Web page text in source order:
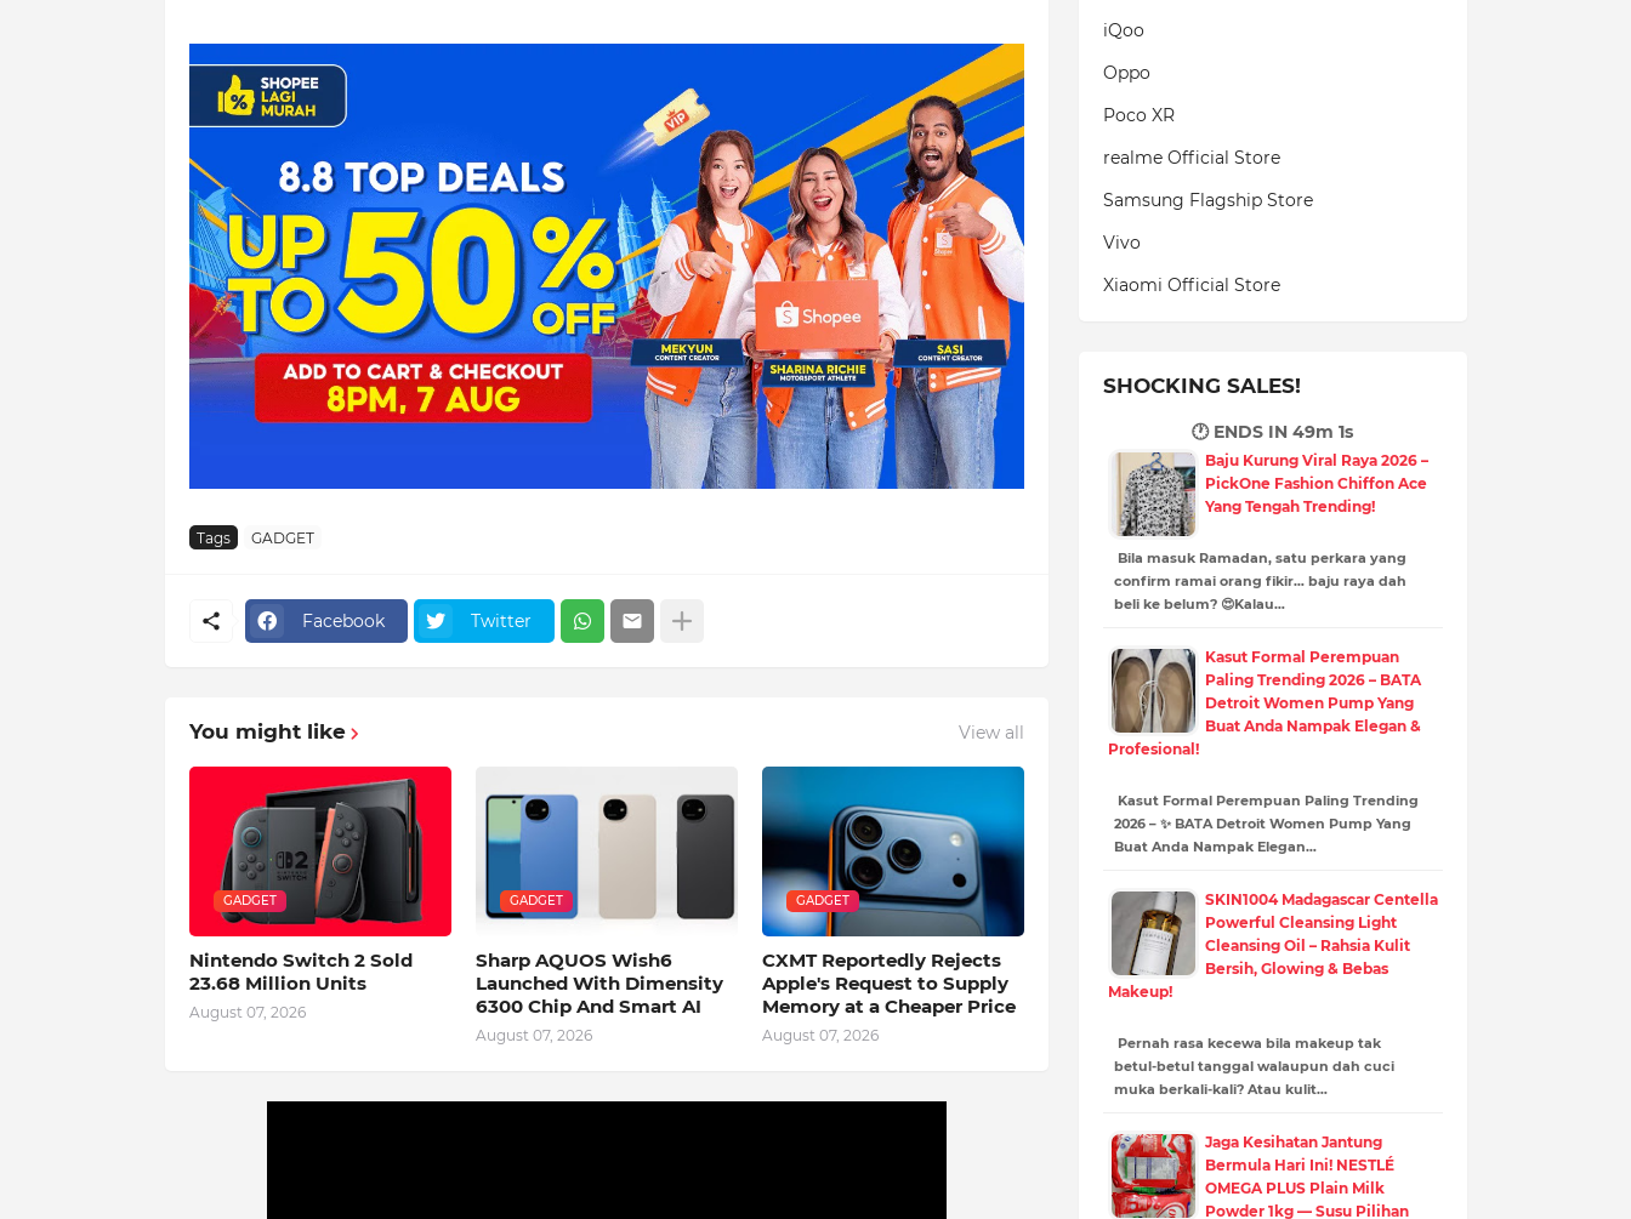
Tags GADGET
Facebook Twitter
You might like View all
GADGET
Nintendo Switch 2 Sold
23.68 Million Units
August 07, 2026
GADGET
Sharp AQUOS Wish6
Launched With Dimensity
6300 Chip And Smart AI
August 07, 2026
GADGET
CXMT Reportedly Rejects
Apple's Request to Supply
Memory at a Cheaper Price
August 07, 2026
iQoo
Oppo
Poco XR
realme Official Store
Samsung Flagship Store
Vivo
Xiaomi Official Store
SHOCKING SALES!
🕐 ENDS IN48m 59s
Baju Kurung Viral Raya 2026 –
PickOne Fashion Chiffon Ace
Yang Tengah Trending!
Bila masuk Ramadan, satu perkara yang
confirm ramai orang fikir… baju raya dah
beli ke belum? 😍Kalau…
Kasut Formal Perempuan
Paling Trending 2026 – BATA
Detroit Women Pump Yang
Buat Anda Nampak Elegan &
Profesional!
Kasut Formal Perempuan Paling Trending
2026 – ✨ BATA Detroit Women Pump Yang
Buat Anda Nampak Elegan…
SKIN1004 Madagascar Centella
Powerful Cleansing Light
Cleansing Oil – Rahsia Kulit
Bersih, Glowing & Bebas
Makeup!
Pernah rasa kecewa bila makeup tak
betul-betul tanggal walaupun dah cuci
muka berkali-kali? Atau kulit…
Jaga Kesihatan Jantung
Bermula Hari Ini! NESTLÉ
OMEGA PLUS Plain Milk
Powder 1kg — Susu Pilihan